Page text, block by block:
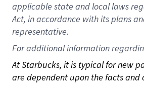
applicable state and local laws
Act, in accordance withitsplans
representative.
For additional information
At Starbucks, it is typical for new
are dependent upon the facts and